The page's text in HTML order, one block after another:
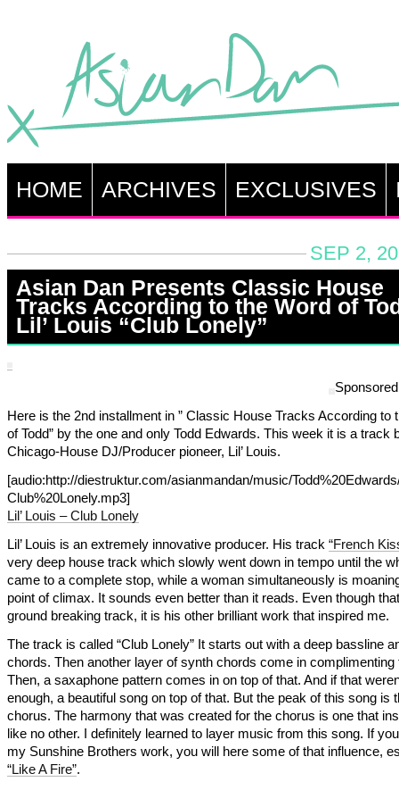
HOME ARCHIVES EXCLUSIVES
SEP 2,
Asian Dan Presents Classic House
Tracks According to the Word of
Lil’ Louis “Club Lonely”
Here is the 2nd installment in ” Classic House Tracks According to
of Todd” by the one and only Todd Edwards. This week it is a track
Chicago-House DJ/Producer pioneer, Lil’ Louis.
[audio:http://diestruktur.com/asianmandan/music/
Club%20Lonely.mp3]
Lil’ Louis – Club Lonely
Lil’ Louis is an extremely innovative producer. His track “French
very deep house track which slowly went down in tempo until the
came to a complete stop, while a woman simultaneously is
point of climax. It sounds even better than it reads. Even though
ground breaking track, it is his other brilliant work that inspired me.
The track is called “Club Lonely” It starts out with a deep bassline
chords. Then another layer of synth chords come in complimenting
Then, a saxaphone pattern comes in on top of that. And if that
enough, a beautiful song on top of that. But the peak of this song is
chorus. The harmony that was created for the chorus is one that
like no other. I definitely learned to layer music from this song. If
my Sunshine Brothers work, you will here some of that influence,
“Like A Fire”.